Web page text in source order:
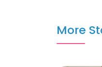
More